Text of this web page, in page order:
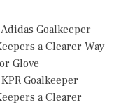
Goalkeeper
a Clearer Way
Glove
Goalkeeper
a Clearer